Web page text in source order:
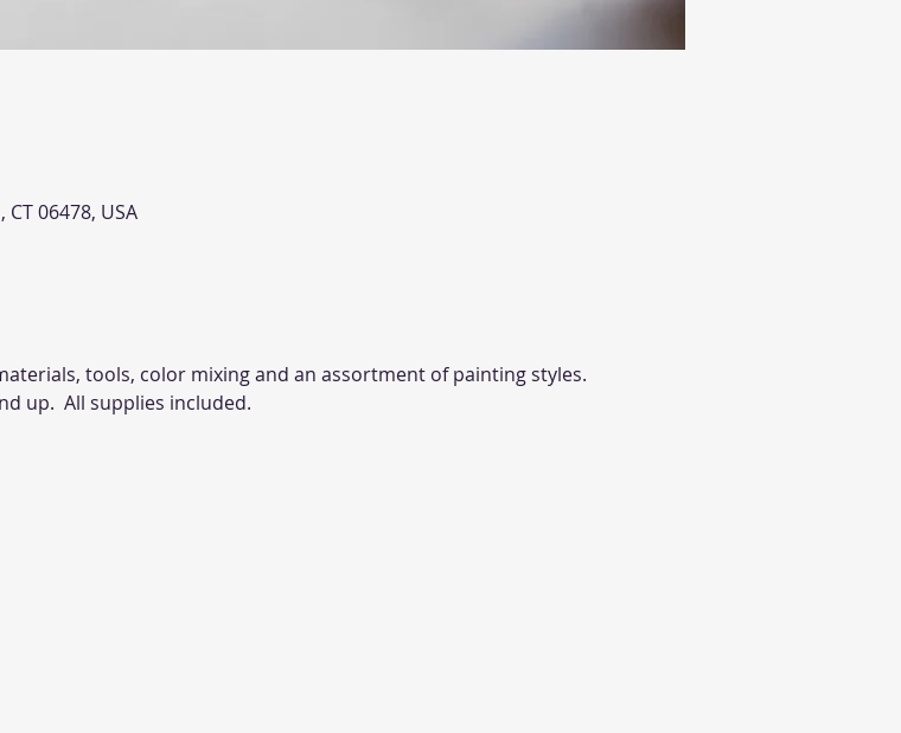
06478, USA
tools, color mixing and an assortment of painting styles.
up.  All supplies included.